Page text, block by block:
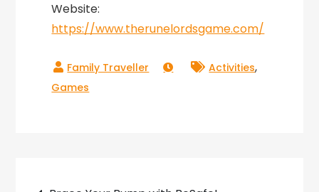
Website:
https://www.therunelordsgame.com/
Activities,
Games